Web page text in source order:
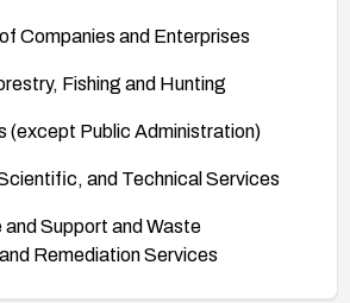
Companies and Enterprises
Fishing and Hunting
(except Public Administration)
and Technical Services
Support and Waste
Remediation Services